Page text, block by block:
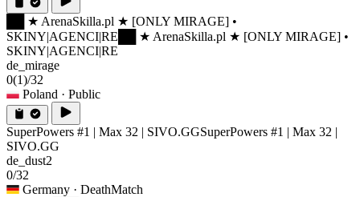
██ ★ ArenaSkilla.pl ★ [ONLY MIRAGE] •
SKINY|AGENCI|RE ██ ★ ArenaSkilla.pl ★ [ONLY MIRAGE] •
SKINY|AGENCI|RE
de_mirage
0(1)/32
Poland · Public
SuperPowers #1 | Max 32 | SIVO.GGSuperPowers #1 | Max 32 |
SIVO.GG
de_dust2
0/32
Germany · DeathMatch